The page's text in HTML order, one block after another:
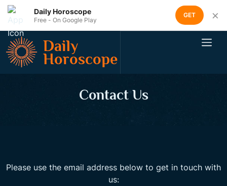
Daily Horoscope
Free - On Google Play
GET ×
Daily
Horoscope
Contact Us
Please use the email address below to get in touch with
us: